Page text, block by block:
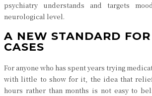
psychiatry understands and targets
neurological level.
A NEW STANDARD
CASES
For anyone who has spent years trying
with little to show for it, the idea that
hours rather than months is not easy to